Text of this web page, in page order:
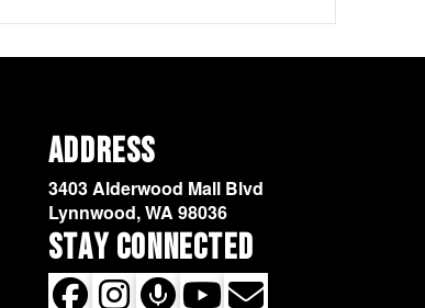
Address
3403 Alderwood Mall Blvd
Lynnwood, WA 98036
Stay Connected